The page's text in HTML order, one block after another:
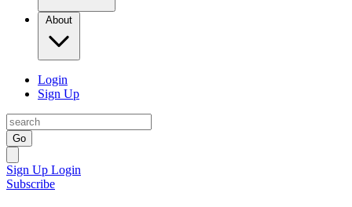
About
Login
Sign Up
Go
Sign Up Login
Subscribe